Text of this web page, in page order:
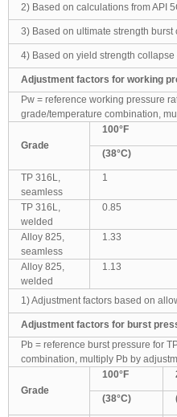
2) Based on calculations from API
3) Based on ultimate strength burst
4) Based on yield strength
Adjustment factors for working
Pw = reference working pressure
grade/temperature combination,
Grade
100°F
(38°C)
TP 316L,
seamless
1
TP 316L,
welded
0.85
Alloy 825,
seamless
1.33
Alloy 825,
welded
1.13
1) Adjustment factors based on
Adjustment factors for burst
Pb = reference burst pressure for
combination, multiply Pb by
Grade
100°F
(38°C)